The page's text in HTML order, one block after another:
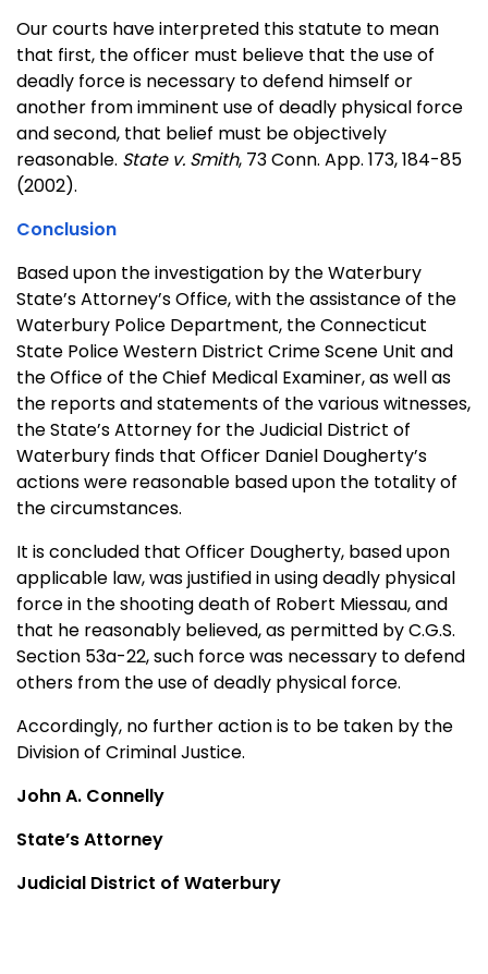
Our courts have interpreted this statute to mean
that first, the officer must believe that the use of
deadly force is necessary to defend himself or
another from imminent use of deadly physical force
and second, that belief must be objectively
reasonable. State v. Smith, 73 Conn. App. 173, 184-85
(2002).
Conclusion
Based upon the investigation by the Waterbury
State’s Attorney’s Office, with the assistance of the
Waterbury Police Department, the Connecticut
State Police Western District Crime Scene Unit and
the Office of the Chief Medical Examiner, as well as
the reports and statements of the various witnesses,
the State’s Attorney for the Judicial District of
Waterbury finds that Officer Daniel Dougherty’s
actions were reasonable based upon the totality of
the circumstances.
It is concluded that Officer Dougherty, based upon
applicable law, was justified in using deadly physical
force in the shooting death of Robert Miessau, and
that he reasonably believed, as permitted by C.G.S.
Section 53a-22, such force was necessary to defend
others from the use of deadly physical force.
Accordingly, no further action is to be taken by the
Division of Criminal Justice.
John A. Connelly
State’s Attorney
Judicial District of Waterbury